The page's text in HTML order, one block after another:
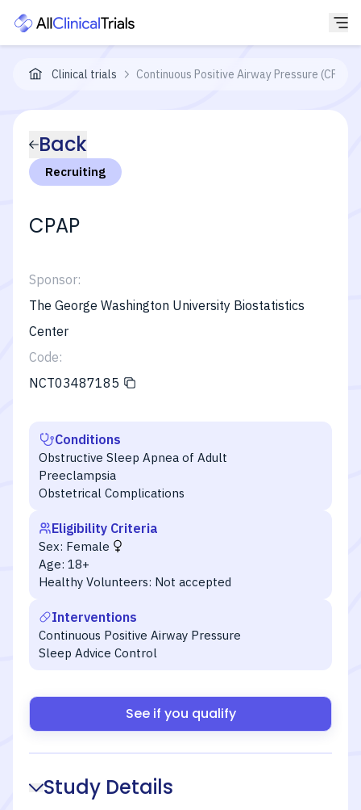
Clinical trials Continuous Positive Airway Pressure
Back
Recruiting
CPAP
Sponsor:
The George Washington University Biostatistics
Center
Code:
NCT03487185
Conditions
Obstructive Sleep Apnea of Adult
Preeclampsia
Obstetrical Complications
Eligibility Criteria
Sex: Female
Age: 18+
Healthy Volunteers: Not accepted
Interventions
Continuous Positive Airway Pressure
Sleep Advice Control
See if you qualify
Study Details